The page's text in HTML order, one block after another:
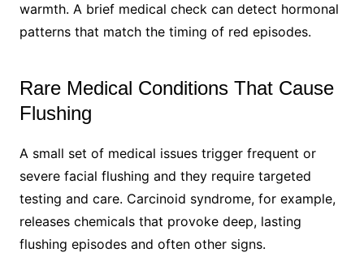
warmth. A brief medical check can detect hormonal
patterns that match the timing of red episodes.
Rare Medical Conditions That Cause
Flushing
A small set of medical issues trigger frequent or
severe facial flushing and they require targeted
testing and care. Carcinoid syndrome, for example,
releases chemicals that provoke deep, lasting
flushing episodes and often other signs.